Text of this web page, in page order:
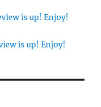
is up! Enjoy!
is up! Enjoy!